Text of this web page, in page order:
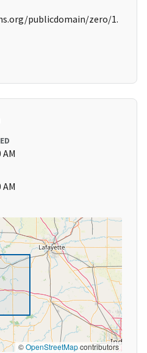
publicdomain/zero/1.
©OpenStreetMapcontributors